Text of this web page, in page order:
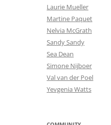
Laurie Mueller
Martine Paquet
Nelvia McGrath
Sandy Sandy
Sea Dean
Simone Nijboer
Val van der Poel
Yevgenia Watts